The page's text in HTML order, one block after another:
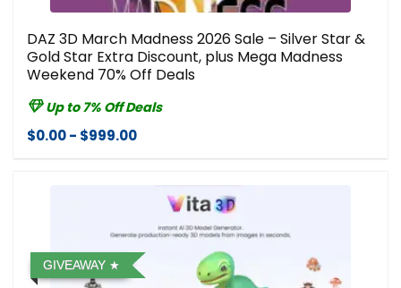
DAZ 3D March Madness 2026 Sale – Silver Star &
Gold Star Extra Discount, plus Mega Madness
Weekend 70% Off Deals
Up to 7% Off Deals
$0.00 - $999.00
GIVEAWAY